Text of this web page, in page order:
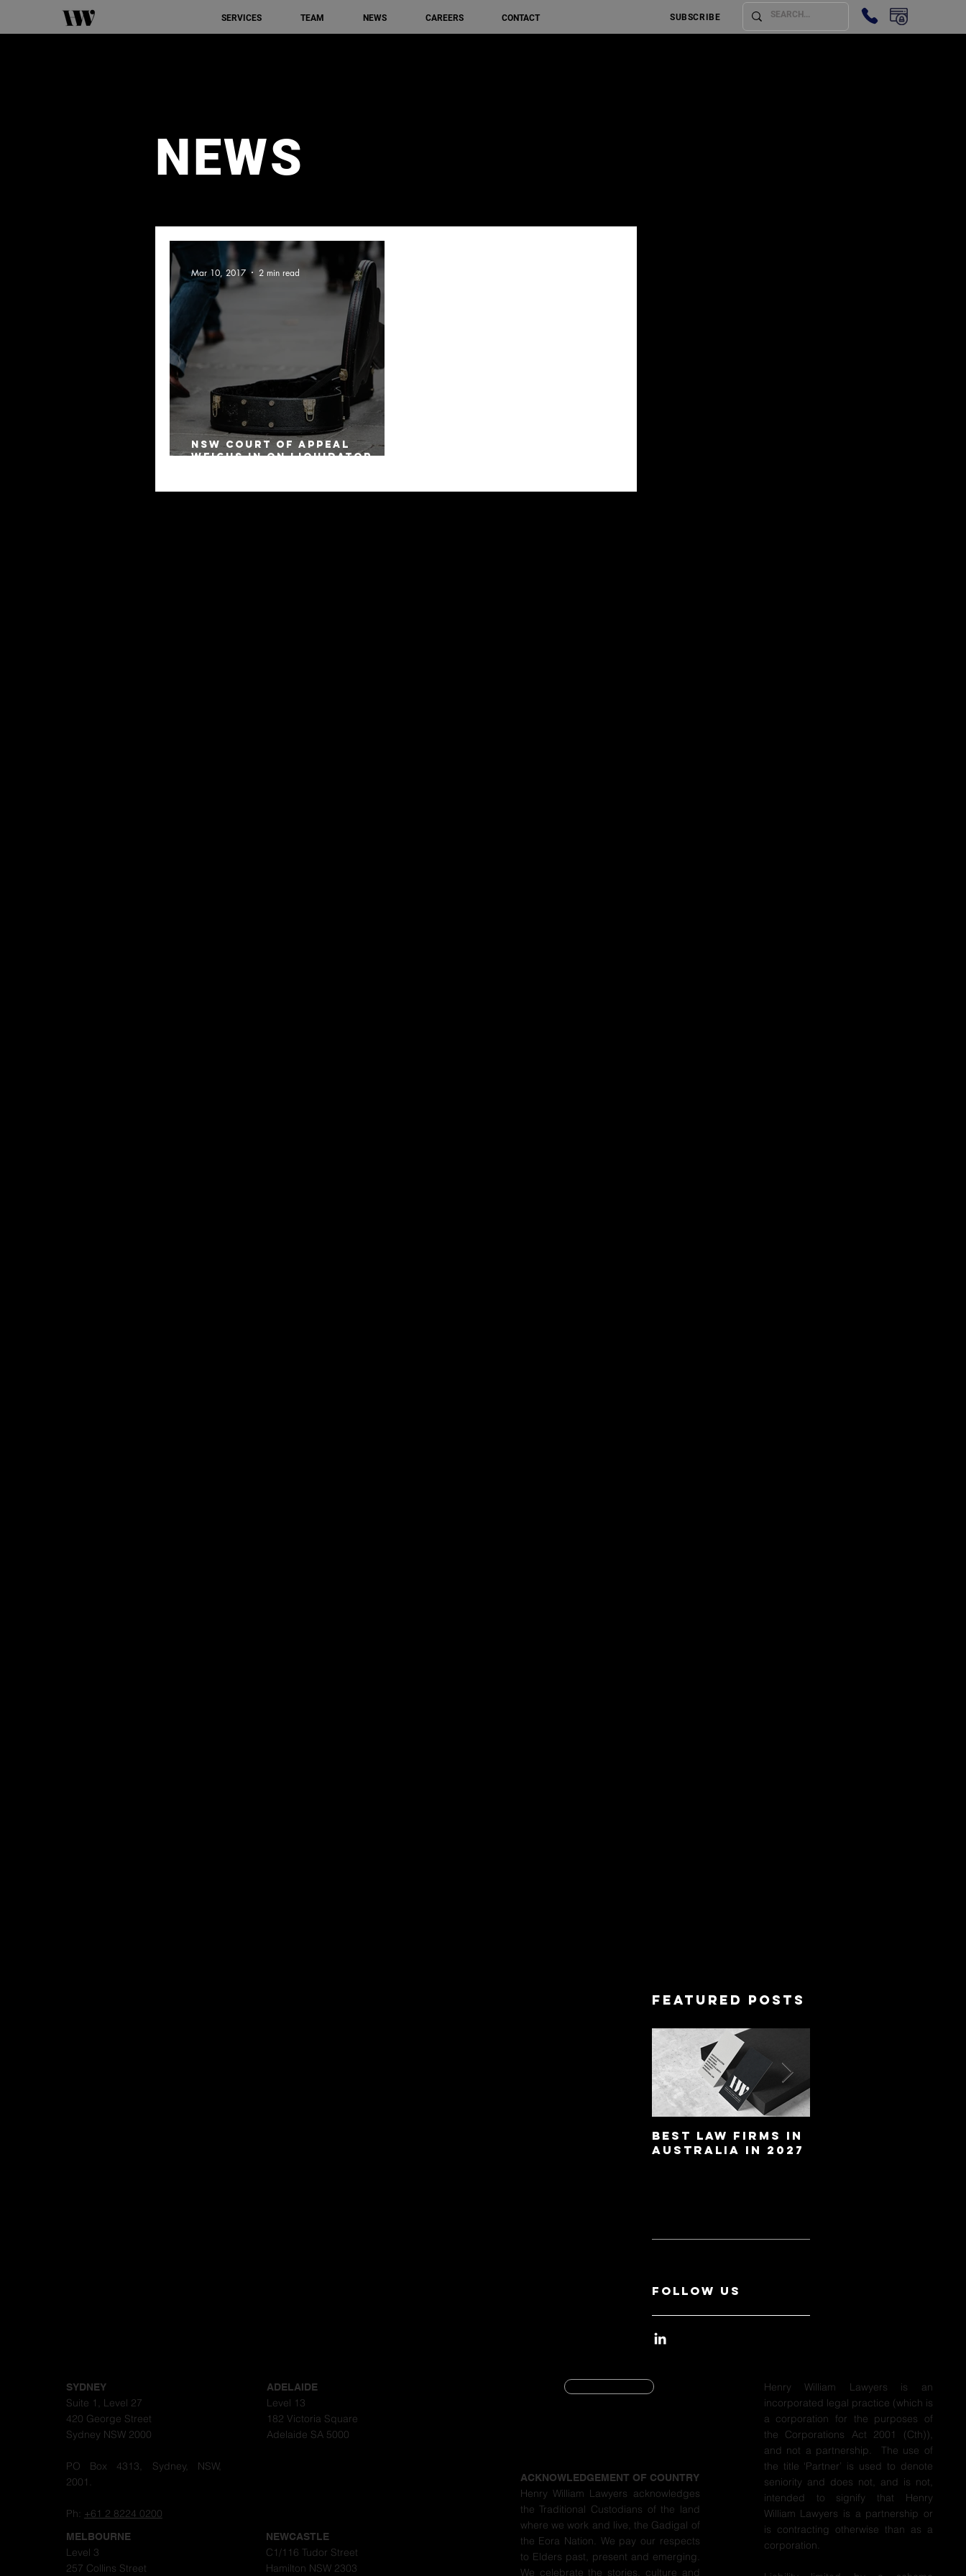
SERVICES TEAM NEWS CAREERS CONTACT SUBSCRIBE
NEWS
NSW Court of Appeal
Weighs in on Liquidator
Mar 10, 2017 2 min read
Featured Posts
Best Law Firms in
Australia in 2027
Follow Us
SYDNEY
Suite 1, Level 27
420 George Street
Sydney NSW 2000
PO Box 4313, Sydney, NSW,
2001.
Ph: +61 2 8224 0200
ADELAIDE
Level 13
182 Victoria Square
Adelaide SA 5000
MELBOURNE
Level 3
257 Collins Street
NEWCASTLE
C1/116 Tudor Street
Hamilton NSW 2303
ACKNOWLEDGEMENT OF COUNTRY
Henry William Lawyers acknowledges
the Traditional Custodians of the land
where we work and live, the Gadigal of
the Eora Nation. We pay our respects
to Elders past, present and emerging.
We celebrate the stories, culture and
Henry William Lawyers is an
incorporated legal practice (which is
a corporation for the purposes of
the Corporations Act 2001 (Cth)),
and not a partnership. The use of
the title ‘Partner’ is used to denote
seniority and does not, and is not,
intended to signify that Henry
William Lawyers is a partnership or
is contracting otherwise than as a
corporation.